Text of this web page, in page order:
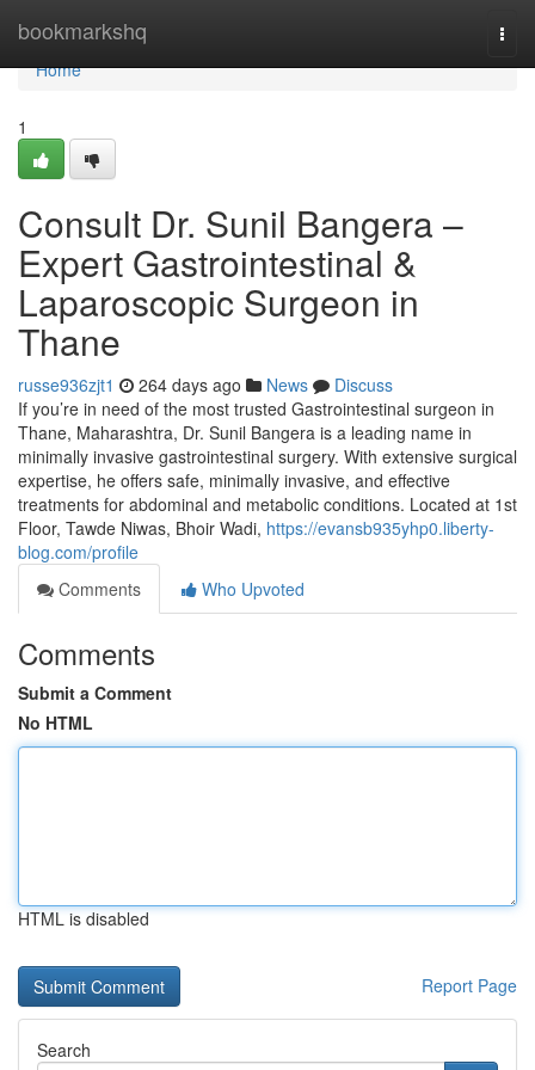
bookmarkshq
Home
Home
1
Consult Dr. Sunil Bangera –
Expert Gastrointestinal &
Laparoscopic Surgeon in
Thane
russe936zjt1 264 days ago News
Discuss
If you’re in need of the most trusted Gastrointestinal surgeon in
Thane, Maharashtra, Dr. Sunil Bangera is a leading name in
minimally invasive gastrointestinal surgery. With extensive surgical
expertise, he offers safe, minimally invasive, and effective
treatments for abdominal and metabolic conditions. Located at 1st
Floor, Tawde Niwas, Bhoir Wadi, https://evansb935yhp0.liberty-
blog.com/profile
Comments
Who Upvoted
Comments
Submit a Comment
No HTML
HTML is disabled
Report Page
Search